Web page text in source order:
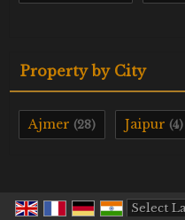
Property by City
Ajmer (28) Jaipur (4)